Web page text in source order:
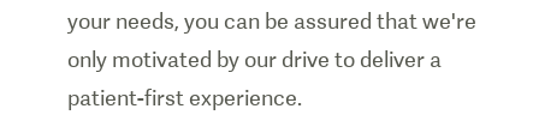
your needs, you can be assured that we're
only motivated by our drive to deliver a
patient-first experience.